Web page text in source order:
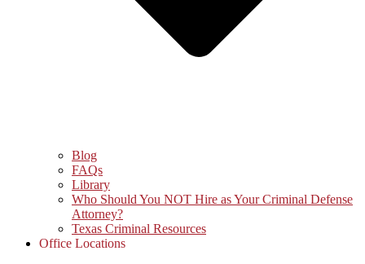
Blog
FAQs
Library
Who Should You NOT Hire as Your Criminal Defense
Attorney?
Texas Criminal Resources
Office Locations